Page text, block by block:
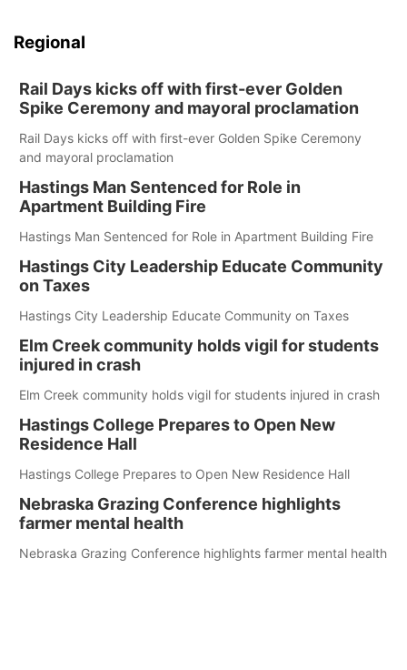
Regional
Rail Days kicks off with first-ever Golden
Spike Ceremony and mayoral proclamation
Rail Days kicks off with first-ever Golden Spike Ceremony
and mayoral proclamation
Hastings Man Sentenced for Role in
Apartment Building Fire
Hastings Man Sentenced for Role in Apartment Building Fire
Hastings City Leadership Educate Community
on Taxes
Hastings City Leadership Educate Community on Taxes
Elm Creek community holds vigil for students
injured in crash
Elm Creek community holds vigil for students injured in crash
Hastings College Prepares to Open New
Residence Hall
Hastings College Prepares to Open New Residence Hall
Nebraska Grazing Conference highlights
farmer mental health
Nebraska Grazing Conference highlights farmer mental health